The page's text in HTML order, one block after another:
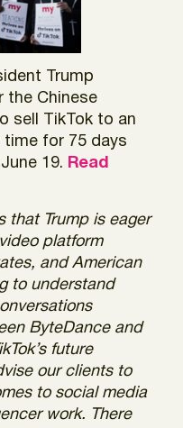
Trump
the Chinese
sell TikTok to an
time for 75 days
19. Read
that Trump is eager
platform
and American
to understand
ByteDance and
future
our clients to
to social media
work. There